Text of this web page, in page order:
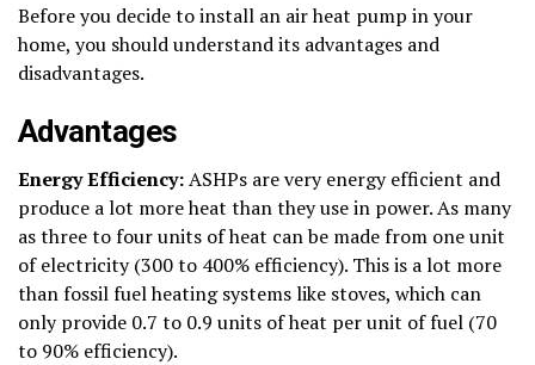
Before you decide to install an air heat pump in your
home, you should understand its advantages and
disadvantages.
Advantages
Energy Efficiency:ASHPs are very energy efficient and
produce a lot more heat than they use in power. As many
as three to four units of heat can be made from one unit
of electricity (300 to 400% efficiency). This is a lot more
than fossil fuel heating systems like stoves, which can
only provide 0.7 to 0.9 units of heat per unit of fuel (70
to 90% efficiency).